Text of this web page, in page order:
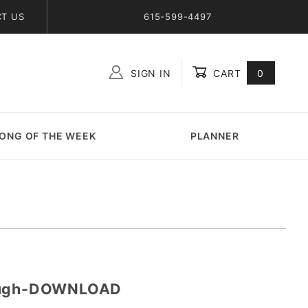
US 615-599-4497
SIGN IN CART 0
OF THE WEEK PLANNER
DOWNLOAD